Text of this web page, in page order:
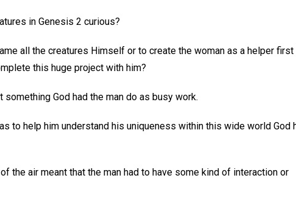
in Genesis 2 curious?
all the creatures Himself or to create the woman as a helper first
this huge project with him?
God had the man do as busy work.
to help him understand his uniqueness within this wide world God
the air meant that the man had to have some kind of interaction or